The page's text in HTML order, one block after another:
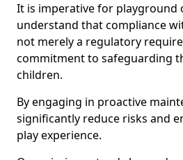
It is imperative for playground
understand that compliance
not merely a regulatory
commitment to safeguarding
children.
By engaging in proactive
significantly reduce risks and
play experience.